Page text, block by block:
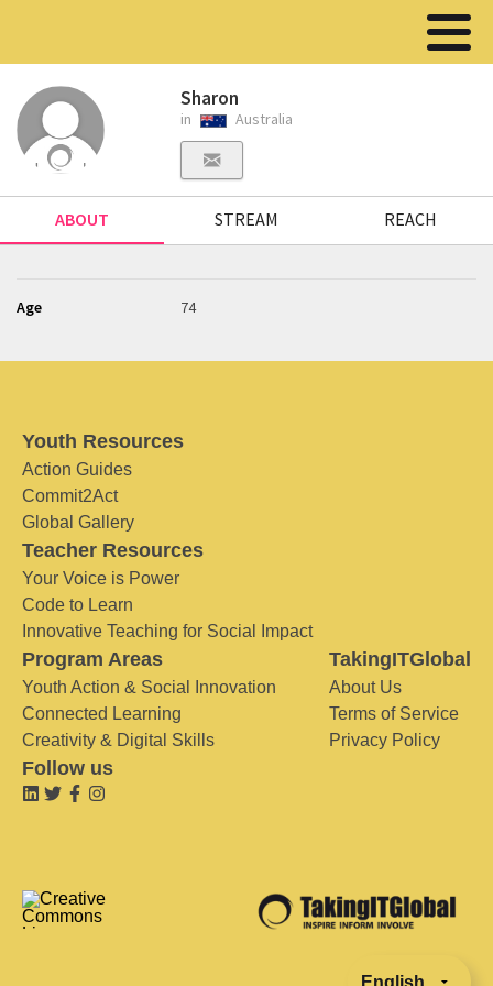
Sharon
in Australia
ABOUT STREAM REACH
Age 74
Youth Resources
Action Guides
Commit2Act
Global Gallery
Teacher Resources
Your Voice is Power
Code to Learn
Innovative Teaching for Social Impact
Program Areas
Youth Action & Social Innovation
Connected Learning
Creativity & Digital Skills
TakingITGlobal
About Us
Terms of Service
Privacy Policy
Follow us